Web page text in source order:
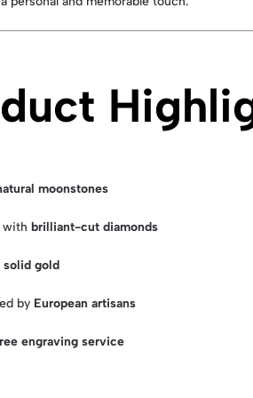
moonstones
withbrilliant-cut diamonds
solid gold
by European artisans
engraving service